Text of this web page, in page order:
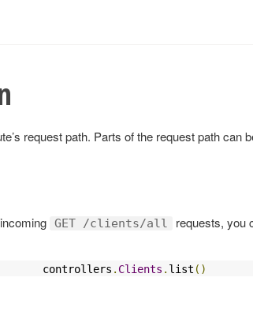
request path. Parts of the request path can
GET /clients/all
requests, you
controllers . Clients . list ()